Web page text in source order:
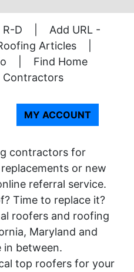
D
Add URL -
Articles
Find Home
Contractors
MY ACCOUNT
contractors for
or new
referral service.
Time to replace it?
roofers and roofing
Maryland and
in between.
top roofers for your